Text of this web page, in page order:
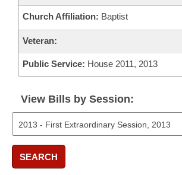
Church Affiliation: Baptist
Veteran:
Public Service: House 2011, 2013
View Bills by Session:
SEARCH